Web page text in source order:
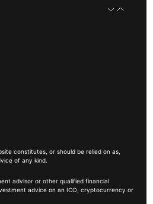
constitutes, or should be relied on as,
of any kind.
advisor or other qualified financial
advice on an ICO, cryptocurrency or